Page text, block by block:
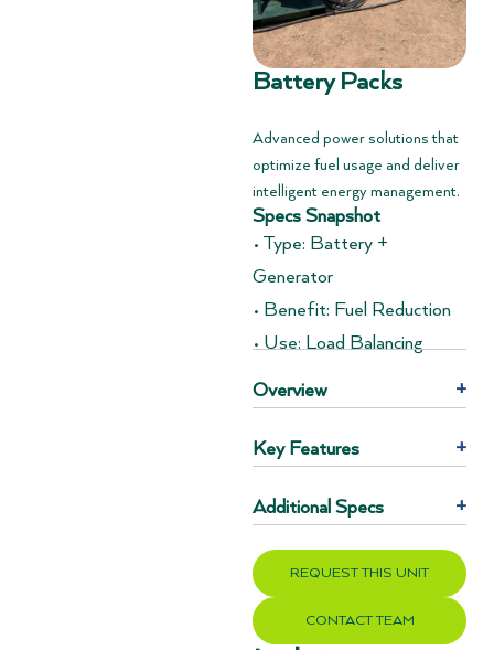
Battery Packs
Advanced power solutions that
optimize fuel usage and deliver
intelligent energy management.
Specs Snapshot
• Type: Battery +
Generator
• Benefit: Fuel Reduction
• Use: Load Balancing
Overview +
Key Features +
Additional Specs +
REQUEST THIS UNIT
CONTACT TEAM